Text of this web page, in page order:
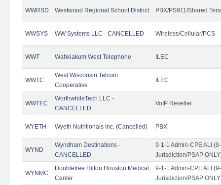
WWRSD Westwood Regional School District PBX/PS911/Shared
WWSYS WW Systems LLC - CANCELLED Wireless/Cellular/PCS
WWT Wahkiakum West Telephone ILEC
WWTC
West Wisconsin Telcom
Cooperative
ILEC
WWTEC
WorthwhileTech LLC -
CANCELLED
VoIP Reseller
WYETH Wyeth Nutritionals Inc. (Cancelled) PBX
WYND
Wyndham Destinations -
CANCELLED
9-1-1 Admin-CPE ALI
Jurisdiction/PSAP
WYNMC
Doubletree Hilton Houston Medical
Center
9-1-1 Admin-CPE ALI
Jurisdiction/PSAP